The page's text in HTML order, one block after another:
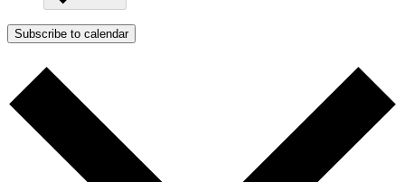
Subscribe to calendar